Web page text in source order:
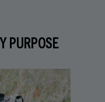
PURPOSE